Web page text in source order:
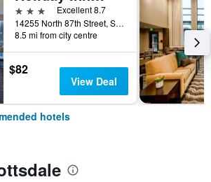
3 stars
Excellent 8.7
14255 North 87th Street, Scottsdale, AZ, United States
8.5 mi from city centre
$82
View Deal
hotels